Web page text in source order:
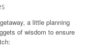
a little planning
of wisdom to ensure